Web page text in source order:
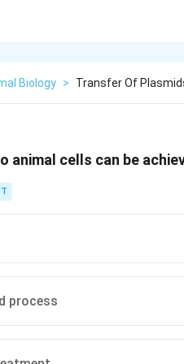
Biology > Transfer Of
animal cells can be
process